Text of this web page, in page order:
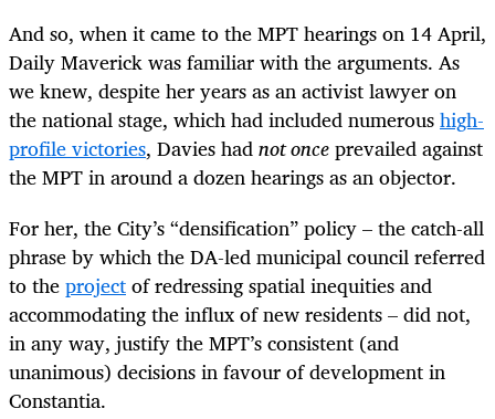
And so, when it came to the MPT hearings on 14 April,
Daily Maverick was familiar with the arguments. As
we knew, despite her years as an activist lawyer on
the national stage, which had included numeroushigh-
profile victories, Davies hadnot onceprevailed against
the MPT in around a dozen hearings as an objector.
For her, the City’s “densification” policy – the catch-all
phrase by which the DA-led municipal council referred
to theprojectof redressing spatial inequities and
accommodating the influx of new residents – did not,
in any way, justify the MPT’s consistent (and
unanimous) decisions in favour of development in
Constantia.